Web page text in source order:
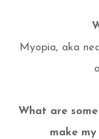
Myopia, aka
What are
make